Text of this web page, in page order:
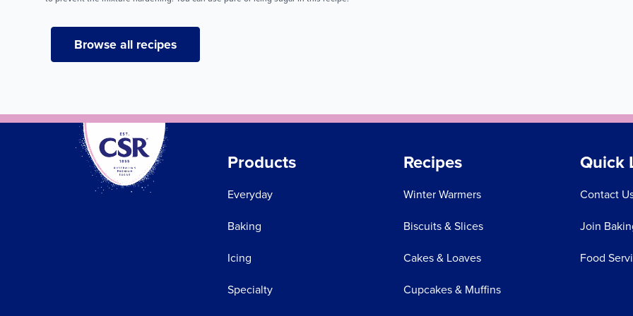
Browse all recipes
Products
Everyday
Baking
Icing
Specialty
Recipes
Winter Warmers
Biscuits & Slices
Cakes & Loaves
Cupcakes & Muffins
Quick
Contact
Join
Food